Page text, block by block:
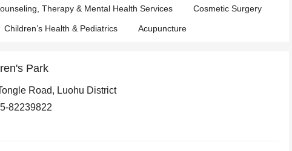
Therapy & Mental Health Services Cosmetic Surgery
Children’s Health & Pediatrics Acupuncture
Park
Road, Luohu District
82239822